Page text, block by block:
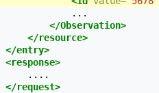
<!--
</resource>
</Observation>
</resource>
</entry>
<response>
</request>